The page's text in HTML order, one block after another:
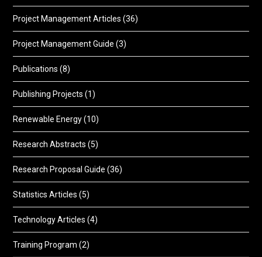
Project Management Articles (36)
Project Management Guide (3)
Publications (8)
Publishing Projects (1)
Renewable Energy(10)
Research Abstracts (5)
Research Proposal Guide (36)
Statistics Articles (5)
Technology Articles (4)
Training Program (2)